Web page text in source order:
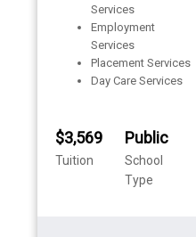
Services
Employment
Services
Placement Services
Day Care Services
$3,569
Tuition
Public
School
Type